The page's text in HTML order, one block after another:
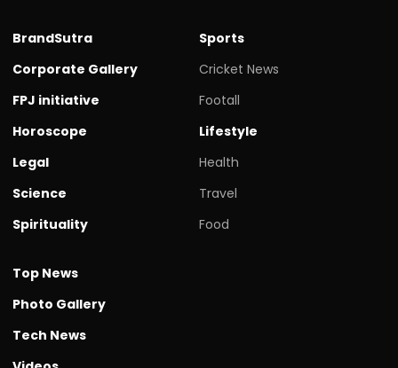
BrandSutra
Corporate Gallery
FPJ initiative
Horoscope
Legal
Science
Spirituality
Sports
Cricket News
Footall
Lifestyle
Health
Travel
Food
Top News
Photo Gallery
Tech News